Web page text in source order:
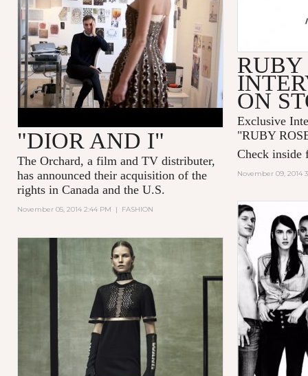
RUBY
ON
Exclusive
"RUBY
Check inside
November 09, 2014
FESTIVAL - EXCERPT
"DIOR AND I"
The Orchard, a film and TV distributer,
has announced their acquisition of the
rights in Canada and the U.S.
November 05, 2014 2:44 PM | FASHION